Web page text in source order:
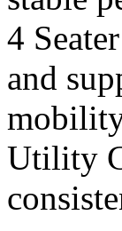
4
and
mobility
Utility